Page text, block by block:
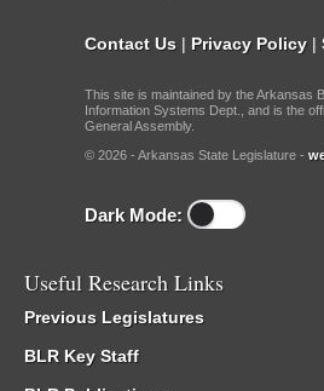
Contact Us | Privacy Policy |
This site is maintained by the Arkansas
Information Systems Dept., and is the
General Assembly.
© 2026 - Arkansas State Legislature -
Dark Mode:
Useful Research Links
Previous Legislatures
BLR Key Staff